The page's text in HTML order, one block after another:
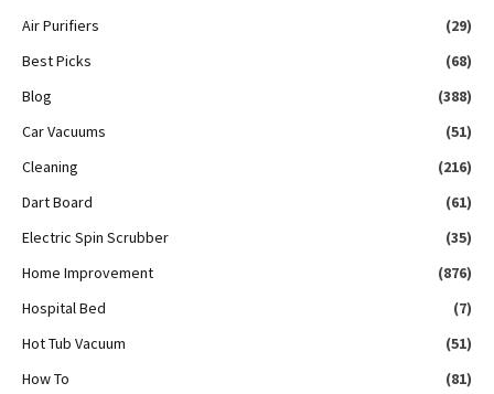
Air Purifiers
(29)
Best Picks
(68)
Blog
(388)
Car Vacuums
(51)
Cleaning
(216)
Dart Board
(61)
Electric Spin Scrubber
(35)
Home Improvement
(876)
Hospital Bed
(7)
Hot Tub Vacuum
(51)
How To
(81)